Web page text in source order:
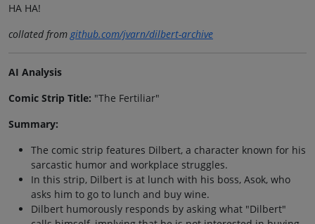
HA HA!
collated from github.com/jvarn/dilbert-archive
AI Analysis
Comic Strip Title: "The Fertiliar"
Summary:
The comic strip features Dilbert, a character known for his
sarcastic humor and workplace struggles.
In this strip, Dilbert is at lunch with his boss, Asok, who
asks him to go to lunch and buy wine.
Dilbert humorously responds by asking what "Dilbert"